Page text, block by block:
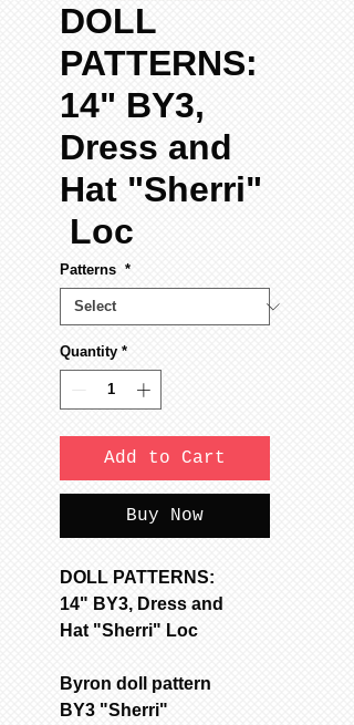
DOLL
PATTERNS:
14" BY3,
Dress and
Hat "Sherri"
Loc
Patterns *
Quantity *
Add to Cart
Buy Now
DOLL PATTERNS:
14" BY3, Dress and
Hat "Sherri" Loc
Byron doll pattern
BY3 "Sherri"